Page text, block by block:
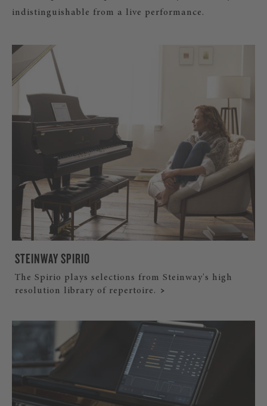
indistinguishable from a live performance.
STEINWAY SPIRIO
The Spirio plays selections from Steinway's high
resolution library of repertoire.